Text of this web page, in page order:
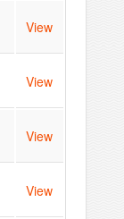
View
View
View
View